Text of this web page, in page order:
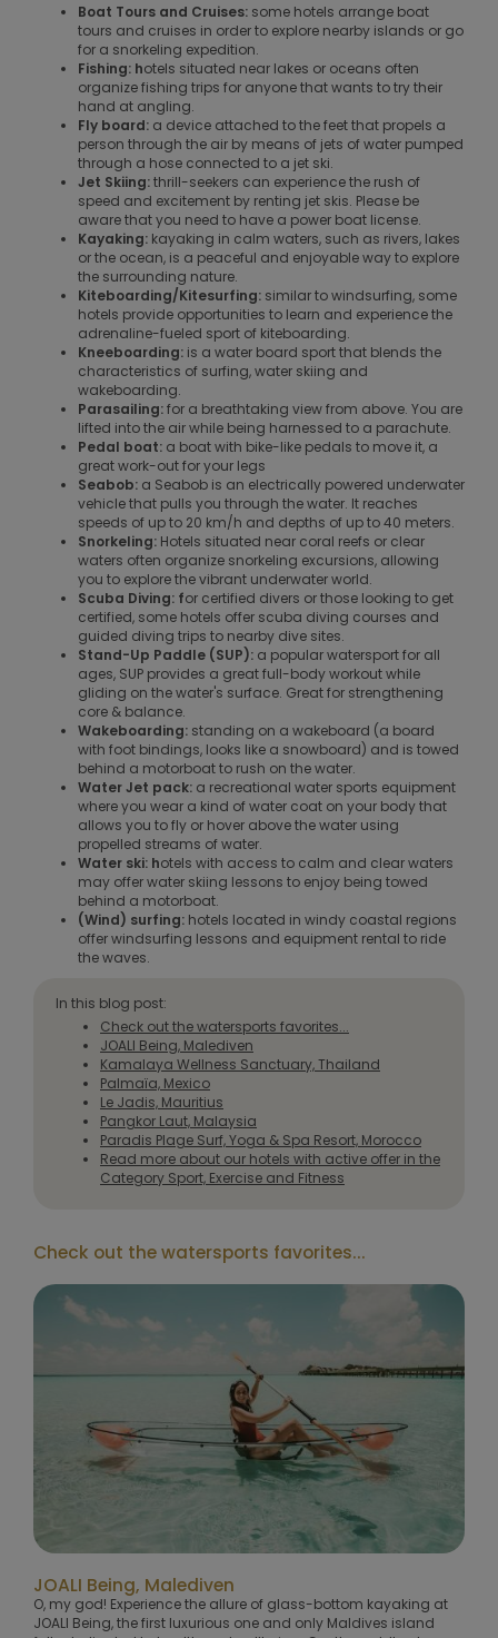
Boat Tours and Cruises: some hotels arrange boat
tours and cruises in order to explore nearby islands or go
for a snorkeling expedition.
Fishing: hotels situated near lakes or oceans often
organize fishing trips for anyone that wants to try their
hand at angling.
Fly board: a device attached to the feet that propels a
person through the air by means of jets of water pumped
through a hose connected to a jet ski.
Jet Skiing:thrill-seekers can experience the rush of
speed and excitement by renting jet skis. Please be
aware that you need to have a power boat license.
Kayaking: kayaking in calm waters, such as rivers, lakes
or the ocean, is a peaceful and enjoyable way to explore
the surrounding nature.
Kiteboarding/Kitesurfing: similar to windsurfing, some
hotels provide opportunities to learn and experience the
adrenaline-fueled sport of kiteboarding.
Kneeboarding: is a water board sport that blends the
characteristics of surfing, water skiing and
wakeboarding.
Parasailing:for a breathtaking view from above. You are
lifted into the air while being harnessed to a parachute.
Pedal boat: a boat with bike-like pedals to move it, a
great work-out for your legs
Seabob: a Seabob is an electrically powered underwater
vehicle that pulls you through the water. It reaches
speeds of up to 20 km/h and depths of up to 40 meters.
Snorkeling: Hotels situated near coral reefs or clear
waters often organize snorkeling excursions, allowing
you to explore the vibrant underwater world.
Scuba Diving: for certified divers or those looking to get
certified, some hotels offer scuba diving courses and
guided diving trips to nearby dive sites.
Stand-Up Paddle (SUP): a popular watersport for all
ages, SUP provides a great full-body workout while
gliding on the water's surface. Great for strengthening
core & balance.
Wakeboarding: standing on a wakeboard (a board
with foot bindings, looks like a snowboard) and is towed
behind a motorboat to rush on the water.
Water Jet pack: a recreational water sports equipment
where you wear a kind of water coat on your body that
allows you to fly or hover above the water using
propelled streams of water.
Water ski: hotels with access to calm and clear waters
may offer water skiing lessons to enjoy being towed
behind a motorboat.
(Wind) surfing: hotels located in windy coastal regions
offer windsurfing lessons and equipment rental to ride
the waves.
In this blog post:
Check out the watersports favorites...
JOALI Being, Malediven
Kamalaya Wellness Sanctuary, Thailand
Palmaïa, Mexico
Le Jadis, Mauritius
Pangkor Laut, Malaysia
Paradis Plage Surf, Yoga & Spa Resort, Morocco
Read more about our hotels with active offer in the
Category Sport, Exercise and Fitness
Check out the watersports favorites...
JOALI Being, Malediven
O, my god! Experience the allure of glass-bottom kayaking at
JOALI Being, the first luxurious one and only Maldives island